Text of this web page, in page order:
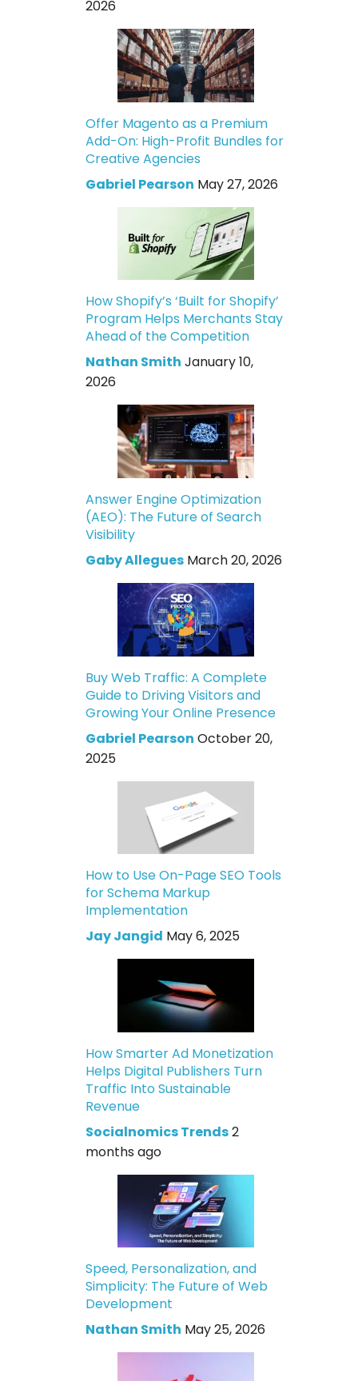
2026
Offer Magento as a Premium
Add-On: High-Profit Bundles for
Creative Agencies
Gabriel Pearson May 27, 2026
How Shopify’s ‘Built for Shopify’
Program Helps Merchants Stay
Ahead of the Competition
Nathan Smith January 10,
2026
Answer Engine Optimization
(AEO): The Future of Search
Visibility
Gaby Allegues March 20, 2026
Buy Web Traffic: A Complete
Guide to Driving Visitors and
Growing Your Online Presence
Gabriel Pearson October 20,
2025
How to Use On-Page SEO Tools
for Schema Markup
Implementation
Jay Jangid May 6, 2025
How Smarter Ad Monetization
Helps Digital Publishers Turn
Traffic Into Sustainable
Revenue
Socialnomics Trends2
months ago
Speed, Personalization, and
Simplicity: The Future of Web
Development
Nathan Smith May 25, 2026